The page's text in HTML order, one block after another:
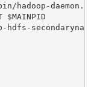
hadoop-daemon.sh